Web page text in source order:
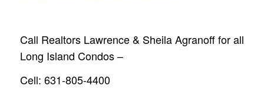
Call Realtors Lawrence & Sheila Agranoff for all
Long Island Condos –
Cell: 631-805-4400